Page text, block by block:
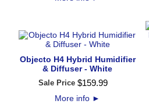
Objecto H4 Hybrid Humidifier
& Diffuser - White
Sale Price $159.99
More info ►